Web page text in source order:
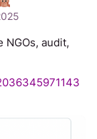
audit,